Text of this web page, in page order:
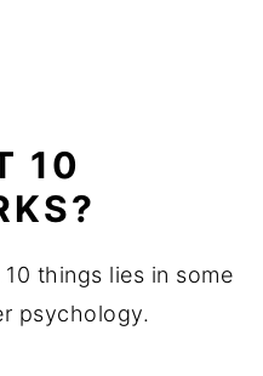
10
things lies in some
psychology.